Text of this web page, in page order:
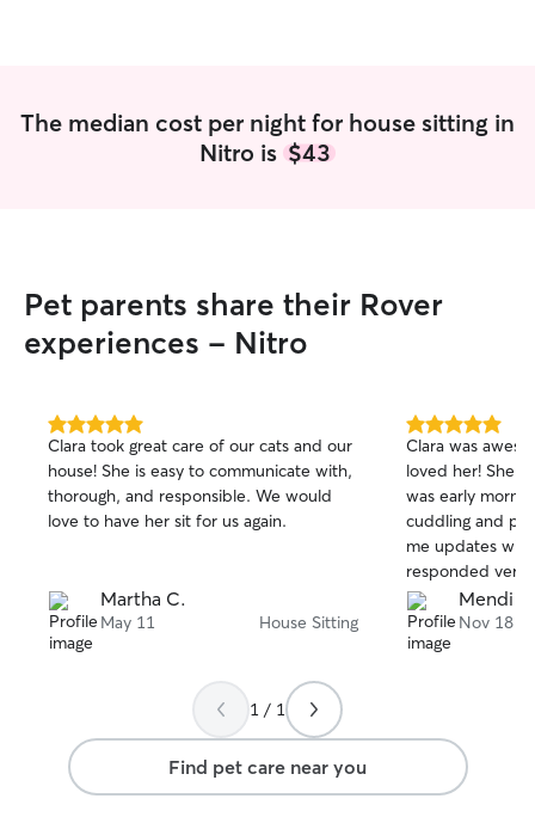
The median cost per night for house sitting in
Nitro is $43
Pet parents share their Rover
experiences - Nitro
5.0
out
of
5
stars
Clara took great care of our cats and our
house! She is easy to communicate with,
thorough, and responsible. We would
love to have her sit for us again.
Martha C.
May 11 House Sitting
5.0
out
of
5
stars
Clara was
loved her! She was right on time and it
was early
cuddling and playing
me updates
responded very
her first. He was well cared for and
happy. I will definitely call her again
when I need
Mendi
Nov 18
1 / 1
Find pet care near you